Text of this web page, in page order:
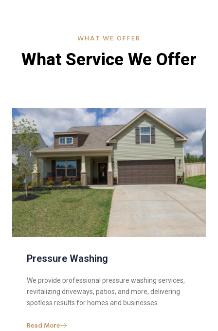
WHAT WE OFFER
What Service We Offer
Pressure Washing
We provide professional pressure washing services,
revitalizing driveways, patios, and more, delivering
spotless results for homes and businesses.
Read More